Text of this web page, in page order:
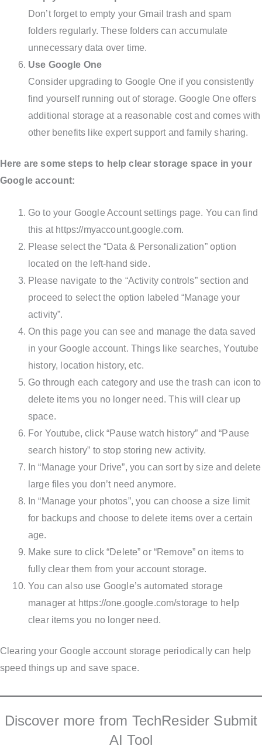
Don’t forget to empty your Gmail trash and spam
folders regularly. These folders can accumulate
unnecessary data over time.
Use Google One
Consider upgrading to Google One if you consistently
find yourself running out of storage. Google One offers
additional storage at a reasonable cost and comes with
other benefits like expert support and family sharing.
Here are some steps to help clear storage space in your
Google account:
Go to your Google Account settings page. You can find
this at https://myaccount.google.com.
Please select the “Data & Personalization” option
located on the left-hand side.
Please navigate to the “Activity controls” section and
proceed to select the option labeled “Manage your
activity”.
On this page you can see and manage the data saved
in your Google account. Things like searches, Youtube
history, location history, etc.
Go through each category and use the trash can icon to
delete items you no longer need. This will clear up
space.
For Youtube, click “Pause watch history” and “Pause
search history” to stop storing new activity.
In “Manage your Drive”, you can sort by size and delete
large files you don’t need anymore.
In “Manage your photos”, you can choose a size limit
for backups and choose to delete items over a certain
age.
Make sure to click “Delete” or “Remove” on items to
fully clear them from your account storage.
You can also use Google’s automated storage
manager at https://one.google.com/storage to help
clear items you no longer need.
Clearing your Google account storage periodically can help
speed things up and save space.
Discover more from TechResider Submit
AI Tool